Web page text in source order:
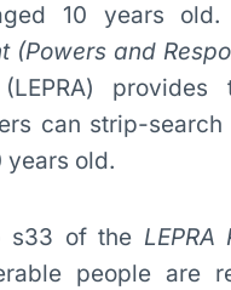
10 years
(Powers and
provides
can strip-search
years old.
s33 of the LEPRA
people are